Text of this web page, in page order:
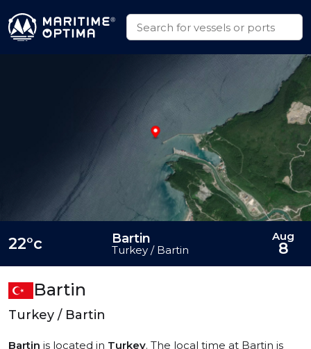
Bartin
Turkey / Bartin
Bartin is located in Turkey. The local time at Bartin is
22°c Bartin
Turkey / Bartin
Aug
8